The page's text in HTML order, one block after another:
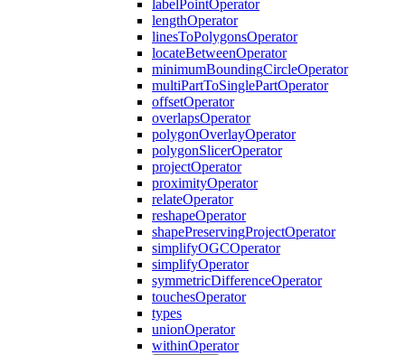
labelPointOperator
lengthOperator
linesToPolygonsOperator
locateBetweenOperator
minimumBoundingCircleOperator
multiPartToSinglePartOperator
offsetOperator
overlapsOperator
polygonOverlayOperator
polygonSlicerOperator
projectOperator
proximityOperator
relateOperator
reshapeOperator
shapePreservingProjectOperator
simplifyOGCOperator
simplifyOperator
symmetricDifferenceOperator
touchesOperator
types
unionOperator
withinOperator